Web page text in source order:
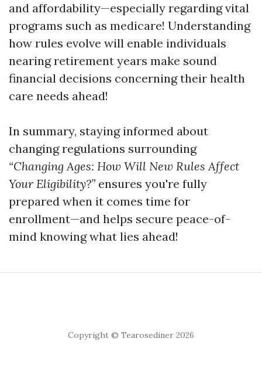
and affordability—especially regarding vital
programs such as medicare! Understanding
how rules evolve will enable individuals
nearing retirement years make sound
financial decisions concerning their health
care needs ahead!
In summary, staying informed about
changing regulations surrounding
“Changing Ages: How Will New Rules Affect
Your Eligibility?” ensures you're fully
prepared when it comes time for
enrollment—and helps secure peace-of-
mind knowing what lies ahead!
Copyright © Tearosediner 2026